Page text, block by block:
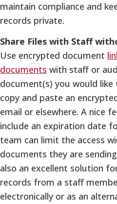
maintain compliance and
records private.
Share Files with Staff
Use encrypted document
documents with staff or
document(s) you would like
copy and paste an
email or elsewhere. A nice
include an expiration date
team can limit the access
documents they are
also an excellent solution
records from a staff
electronically or as an